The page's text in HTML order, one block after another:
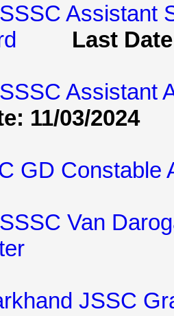
Assistant
Last
Assistant
11/03/2024
GD Constable
Van
JSSC